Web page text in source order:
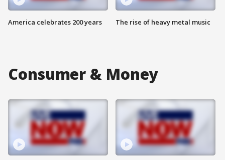
America celebrates 200 years The rise of heavy metal music
Consumer & Money